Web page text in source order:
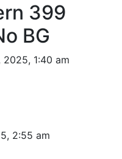
399
BG
1:40 am
2:55 am